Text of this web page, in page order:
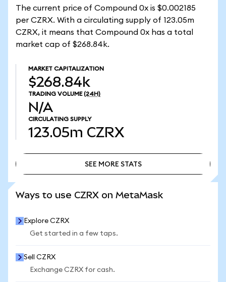
The current price of Compound 0x is $0.002185
per CZRX. With a circulating supply of 123.05m
CZRX, it means that Compound 0x has a total
market cap of $268.84k.
MARKET CAPITALIZATION
$268.84k
TRADING VOLUME (24H)
N/A
CIRCULATING SUPPLY
123.05m CZRX
SEE MORE STATS
Ways to use CZRX on MetaMask
Explore CZRX
Get started in a few taps.
Sell CZRX
Exchange CZRX for cash.